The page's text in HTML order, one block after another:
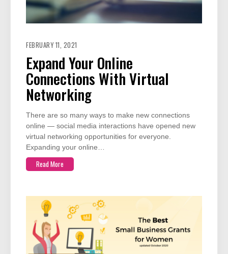
FEBRUARY 11, 2021
Expand Your Online
Connections With Virtual
Networking
There are so many ways to make new connections
online — social media interactions have opened new
virtual networking opportunities for everyone.
Expanding your online…
Read More